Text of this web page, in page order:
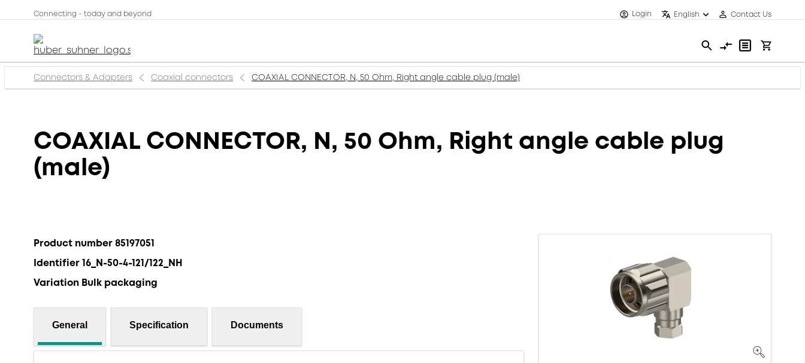
Connecting - today and beyond Login English Contact Us
Connectors & Adapters Coaxial connectors COAXIAL CONNECTOR, N, 50 Ohm, Right angle cable plug (male)
COAXIAL CONNECTOR, N, 50 Ohm, Right angle cable plug
(male)
Product number 85197051
Identifier 16_N-50-4-121/122_NH
Variation Bulk packaging
General Specification Documents